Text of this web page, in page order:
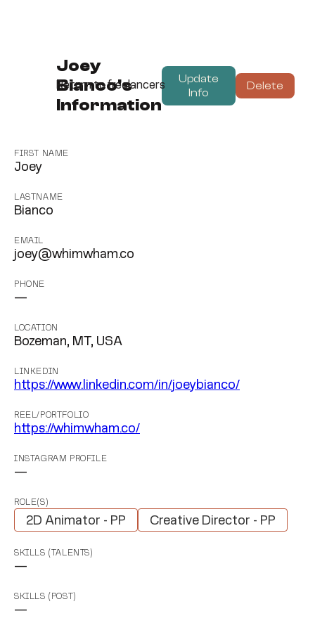
Joey
Bianco's
Information
Update
Info
Delete
Return to freelancers
FIRST NAME
Joey
LASTNAME
Bianco
EMAIL
joey@whimwham.co
PHONE
—
LOCATION
Bozeman, MT, USA
LINKEDIN
https://www.linkedin.com/in/joeybianco/
REEL/PORTFOLIO
https://whimwham.co/
INSTAGRAM PROFILE
—
ROLE(S)
2D Animator - PP Creative Director - PP
SKILLS (TALENTS)
—
SKILLS (POST)
—